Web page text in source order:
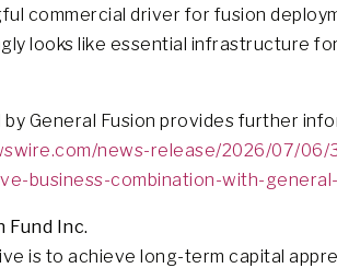
commercial driver for fusion
looks like essential infrastructure
General Fusion provides further
news-release/2026/07/
business-combination-with-
Inc.
is to achieve long-term capital